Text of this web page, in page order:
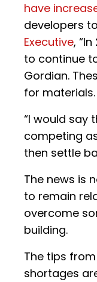
have
developers
Executive,
to continue
Gordian.
for
“I would say
competing
then settle
The news is
to remain
overcome
building.
The tips
shortages